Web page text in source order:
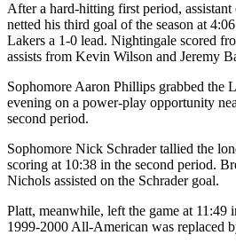
After a hard-hitting first period,
netted his third goal of the season at
Lakers a 1-0 lead. Nightingale scored
assists from Kevin Wilson and Jeremy
Sophomore Aaron Phillips grabbed the
evening on a power-play opportunity
second period.
Sophomore Nick Schrader tallied the
scoring at 10:38 in the second period.
Nichols assisted on the Schrader goal.
Platt, meanwhile, left the game at 11:49
1999-2000 All-American was replaced